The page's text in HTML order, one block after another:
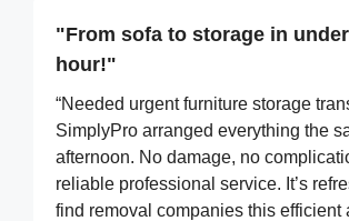
"From sofa to storage in
hour!"
“Needed urgent furniture storage
SimplyPro arranged everything the
afternoon. No damage, no
reliable professional service. It’s
find removal companies this efficient